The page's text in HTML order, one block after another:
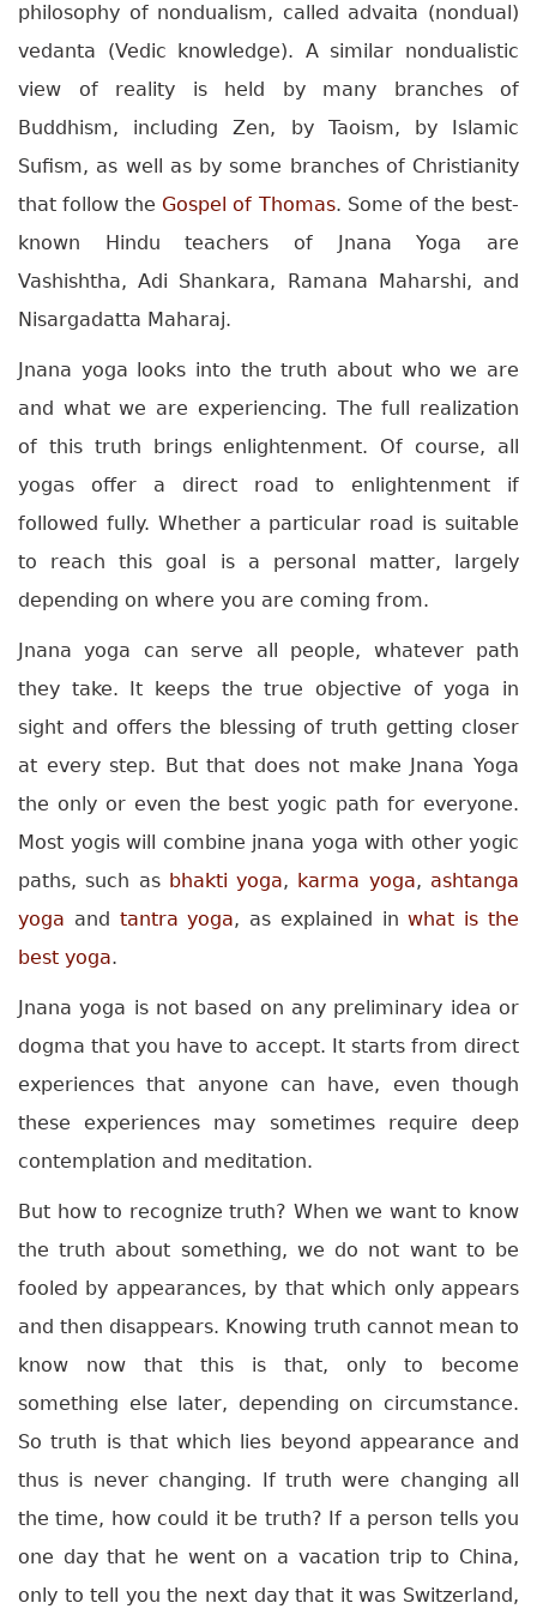
philosophy of nondualism, called advaita (nondual)
vedanta (Vedic knowledge). A similar nondualistic
view of reality is held by many branches of
Buddhism, including Zen, by Taoism, by Islamic
Sufism, as well as by some branches of Christianity
that follow the Gospel of Thomas. Some of the best-
known Hindu teachers of Jnana Yoga are
Vashishtha, Adi Shankara, Ramana Maharshi, and
Nisargadatta Maharaj.
Jnana yoga looks into the truth about who we are
and what we are experiencing. The full realization
of this truth brings enlightenment. Of course, all
yogas offer a direct road to enlightenment if
followed fully. Whether a particular road is suitable
to reach this goal is a personal matter, largely
depending on where you are coming from.
Jnana yoga can serve all people, whatever path
they take. It keeps the true objective of yoga in
sight and offers the blessing of truth getting closer
at every step. But that does not make Jnana Yoga
the only or even the best yogic path for everyone.
Most yogis will combine jnana yoga with other yogic
paths, such as bhakti yoga, karma yoga, ashtanga
yoga and tantra yoga, as explained inwhat is the
best yoga.
Jnana yoga is not based on any preliminary idea or
dogma that you have to accept. It starts from direct
experiences that anyone can have, even though
these experiences may sometimes require deep
contemplation and meditation.
But how to recognize truth? When we want to know
the truth about something, we do not want to be
fooled by appearances, by that which only appears
and then disappears. Knowing truth cannot mean to
know now that this is that, only to become
something else later, depending on circumstance.
So truth is that which lies beyond appearance and
thus is never changing. If truth were changing all
the time, how could it be truth? If a person tells you
one day that he went on a vacation trip to China,
only to tell you the next day that it was Switzerland,